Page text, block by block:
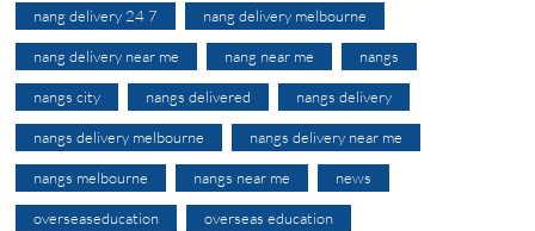
nang delivery 24 7 nang delivery melbourne
nang delivery near me nang near me nangs
nangs city nangs delivered nangs delivery
nangs delivery melbourne nangs delivery near me
nangs melbourne nangs near me news
overseaseducation overseas education